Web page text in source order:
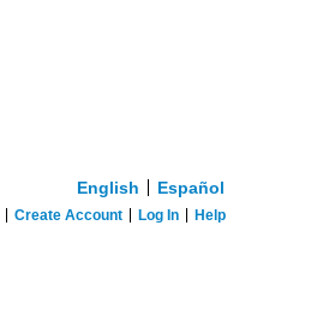
English Español
Create Account Log In Help